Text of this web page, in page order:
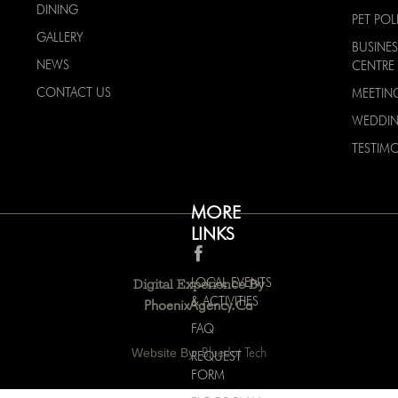
DINING
GALLERY
NEWS
CONTACT US
MORE
LINKS
LOCAL EVENTS
& ACTIVITIES
FAQ
REQUEST
FORM
PET
CENTRE
Digital Experience By
PhoenixAgency.ca
Website By:Bluedot Tech